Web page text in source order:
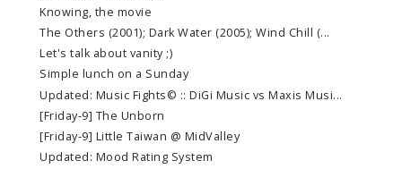
Knowing, the movie
The Others (2001); Dark Water (2005); Wind Chill (...
Let's talk about vanity ;)
Simple lunch on a Sunday
Updated: Music Fights© :: DiGi Music vs Maxis Musi...
[Friday-9] The Unborn
[Friday-9] Little Taiwan @ MidValley
Updated: Mood Rating System